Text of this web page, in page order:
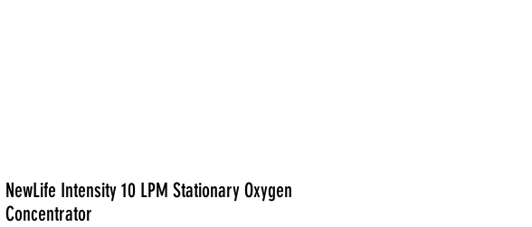
NewLife Intensity 10 LPM Stationary Oxygen
Concentrator